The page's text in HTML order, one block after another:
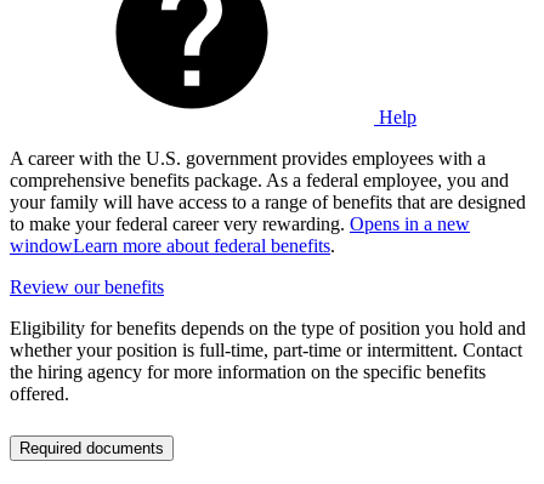
Help
A career with the U.S. government provides employees with a
comprehensive benefits package. As a federal employee, you and
your family will have access to a range of benefits that are designed
to make your federal career very rewarding. Opens in a new
windowLearn more about federal benefits.
Review our benefits
Eligibility for benefits depends on the type of position you hold and
whether your position is full-time, part-time or intermittent. Contact
the hiring agency for more information on the specific benefits
offered.
Required documents